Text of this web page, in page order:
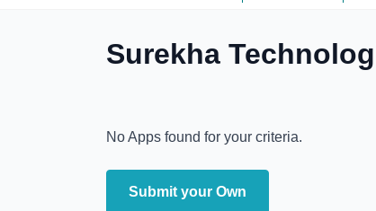
Surekha
No Apps found for your criteria.
Submit your Own